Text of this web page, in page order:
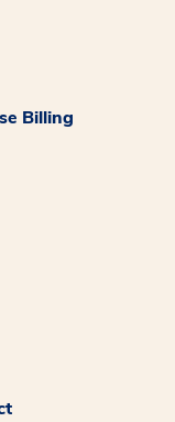
Billing